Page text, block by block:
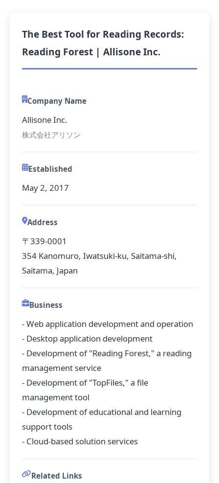
The Best Tool for Reading Records:
Reading Forest | Allisone Inc.
Company Name
Allisone Inc.
株式会社アリソン
Established
May 2, 2017
Address
〒339-0001
354 Kanomuro, Iwatsuki-ku, Saitama-shi,
Saitama, Japan
Business
- Web application development and operation
- Desktop application development
- Development of "Reading Forest," a reading
management service
- Development of "TopFiles," a file
management tool
- Development of educational and learning
support tools
- Cloud-based solution services
Related Links